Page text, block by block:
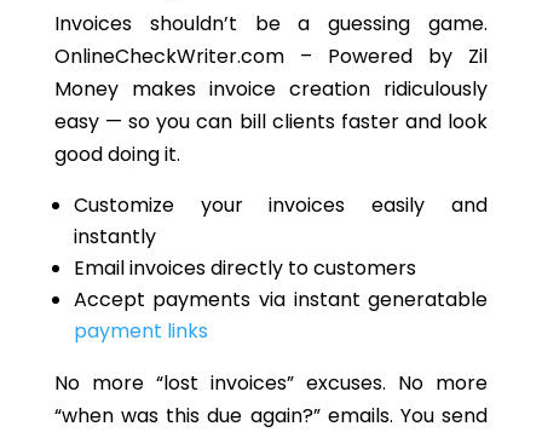
Invoices shouldn’t be a guessing game.
OnlineCheckWriter.com – Powered by Zil
Money makesinvoice creation ridiculously
easy—so you can bill clients faster and look
gooddoing it.
Customize your invoices easily and
instantly
Email invoices directly to customers
Accept payments via instant generatable
payment links
No more “lost invoices” excuses. No more
“whenwas this due again?” emails. You send